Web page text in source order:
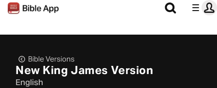
Bible Versions
New King James Version
English